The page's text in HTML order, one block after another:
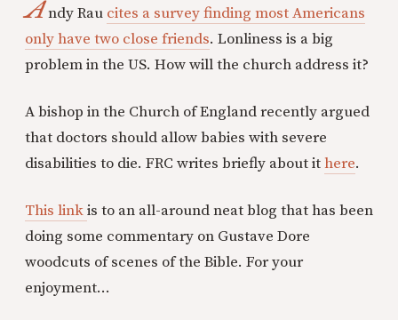
Andy Rau cites a survey finding most Americans
only have two close friends. Lonliness is a big
problem in the US. How will the church address it?
A bishop in the Church of England recently argued
that doctors should allow babies with severe
disabilities to die. FRC writes briefly about ithere.
This linkis to an all-around neat blog that has been
doing some commentary on Gustave Dore
woodcuts of scenes of the Bible. For your
enjoyment...